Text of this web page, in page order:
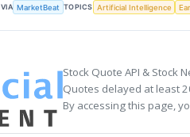
VIA MarketBeat TOPICS Artificial Intelligence
Stock Quote API & Stock
Quotes delayed at least
By accessing this page,